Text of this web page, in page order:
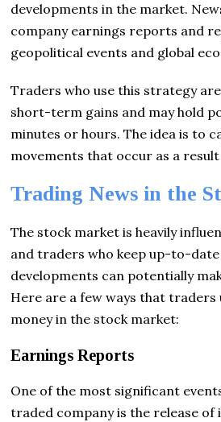
developments in the market.
company earnings reports and
geopolitical events and global
Traders who use this strategy
short-term gains and may hold
minutes or hours. The idea is to
movements that occur as a
Trading News in the
The stock market is heavily
and traders who keep up-to-
developments can potentially
Here are a few ways that traders
money in the stock market:
Earnings Reports
One of the most significant
traded company is the release